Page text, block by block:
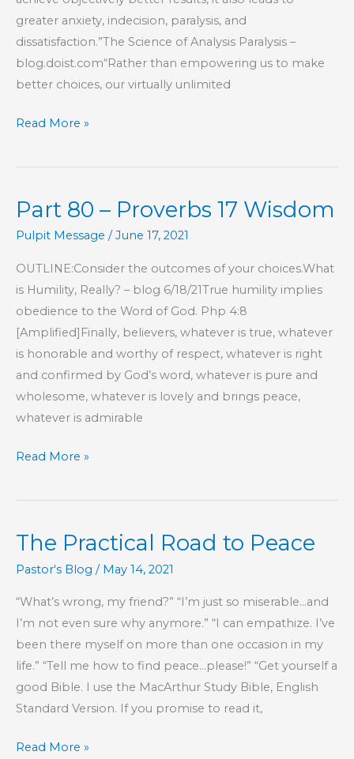
greater anxiety, indecision, paralysis, and
dissatisfaction.”The Science of Analysis Paralysis –
blog.doist.com“Rather than empowering us to make
better choices, our virtually unlimited
New
Fresh
Read More »
Part 80 – Proverbs 17 Wisdom
Pulpit Message / June 17, 2021
OUTLINE:Consider the outcomes of your choices.What
is Humility, Really? – blog 6/18/21True humility implies
obedience to the Word of God. Php 4:8
[Amplified]Finally, believers, whatever is true, whatever
is honorable and worthy of respect, whatever is right
and confirmed by God’s word, whatever is pure and
wholesome, whatever is lovely and brings peace,
whatever is admirable
Part
–
17
Wisdom
Read More »
The Practical Road to Peace
Pastor's Blog / May 14, 2021
“What’s wrong, my friend?” “I’m just so miserable…and
I’m not even sure why anymore.” “I can empathize. I’ve
been there myself on more than one occasion in my
life.” “Tell me how to find peace…please!” “Get yourself a
good Bible. I use the MacArthur Study Bible, English
Standard Version. If you promise to read it,
The
Read More »